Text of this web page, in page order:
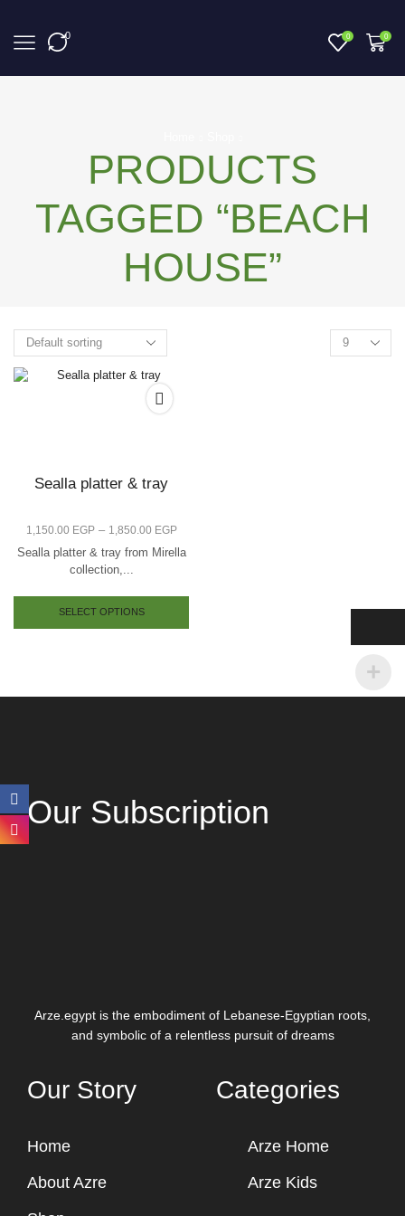
0 0 0
PRODUCTS
TAGGED “BEACH
HOUSE”
Sealla platter & tray
1,150.00 EGP – 1,850.00 EGP
Sealla platter & tray from Mirella
collection,...
SELECT OPTIONS
Our Subscription
Arze.egypt is the embodiment of Lebanese-Egyptian roots,
and symbolic of a relentless pursuit of dreams
Our Story
Home
About Azre
Categories
Arze Home
Arze Kids